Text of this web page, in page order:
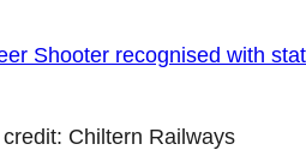
Shooter recognised with
Chiltern Railways